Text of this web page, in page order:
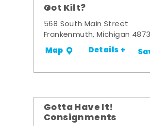
Got Kilt?
568 South Main Street
Frankenmuth, Michigan
Map Details +
Gotta Have It!
Consignments